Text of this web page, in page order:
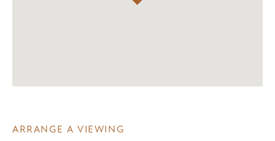
ARRANGE A VIEWING